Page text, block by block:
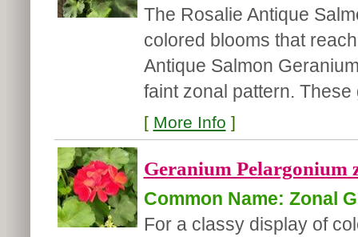
The Rosalie Antique
colored blooms that
Antique Salmon
faint zonal pattern. These
[ More Info ]
Geranium Pelargonium
Common Name: Zonal
For a classy display of